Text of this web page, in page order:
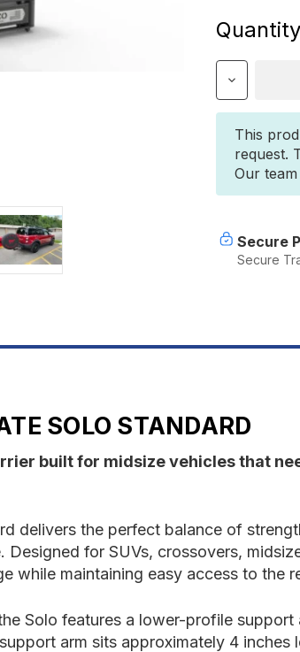
Current
Stock:
Decrease
Quantity
of
Wilco
Offroad
Solo
Standard
This
request.
Our
Secure
Secure
SOLO STANDARD
built for midsize vehicles that
delivers the perfect balance of
for SUVs, crossovers,
while maintaining easy access to the
Solo features a lower-profile
arm sits approximately 4